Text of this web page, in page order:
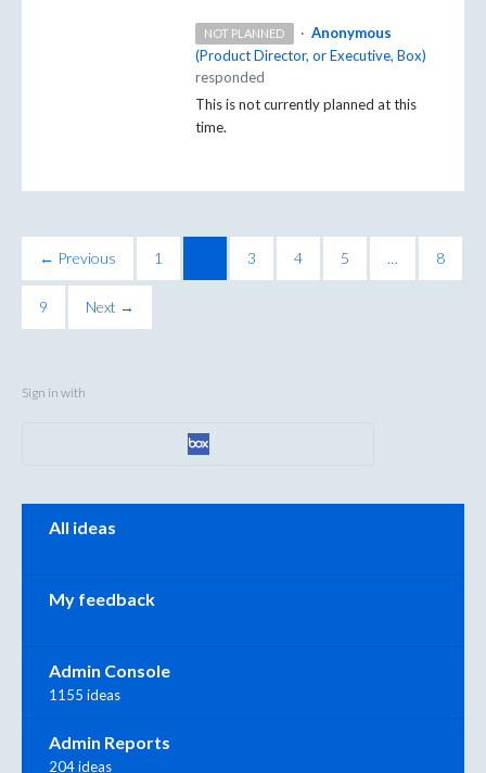
NOT PLANNED · Anonymous
(Product Director, or Executive, Box)
responded
This is not currently planned at this
time.
← Previous 1 3 4 5 … 8
9 Next →
Sign in with
All ideas
My feedback
Admin Console
1155 ideas
Admin Reports
204 ideas